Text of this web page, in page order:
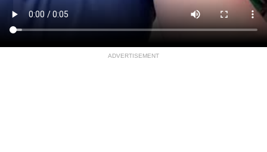
ADVERTISEMENT